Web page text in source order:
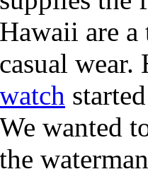
Hawaii are
casual
watch
We wanted
the